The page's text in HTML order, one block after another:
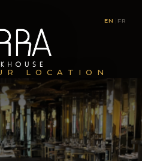
EN FR
LOCATION